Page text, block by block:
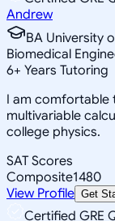
Andrew
BA University
Biomedical
6+ Years Tutoring
I am comfortable
multivariable
college physics.
SAT Scores
Composite1480
View Profile Get
Certified GRE